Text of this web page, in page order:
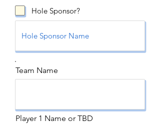
Hole Sponsor?
Team Name
Player 1 Name or TBD